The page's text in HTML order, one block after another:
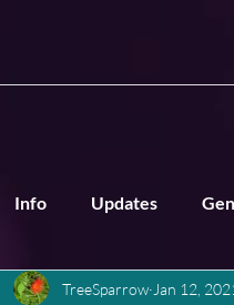
Info Updates
Other Sessions
TreeSparrow Jan 12,